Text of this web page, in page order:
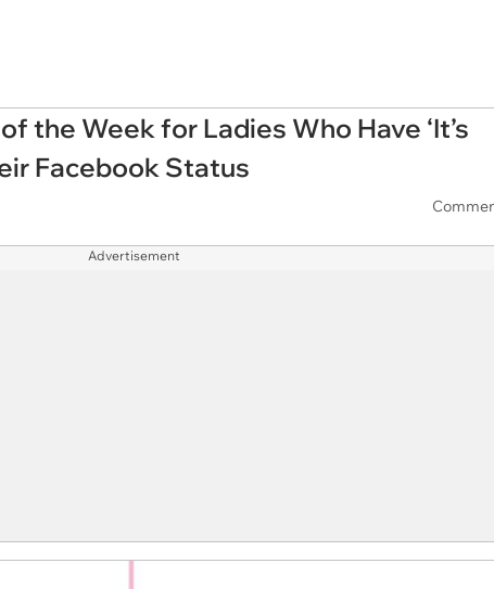
the Week for Ladies Who Have ‘It’s
Facebook Status
Advertisement